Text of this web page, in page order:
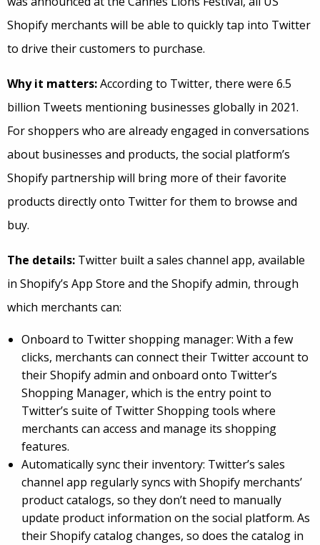
Shopify merchants will be able to quickly tap into Twitter
to drive their customers to purchase.
Why it matters:According to Twitter, there were 6.5
billion Tweets mentioning businesses globally in 2021.
For shoppers who are already engaged in conversations
about businesses and products, the social platform’s
Shopify partnership will bring more of their favorite
products directly onto Twitter for them to browse and
buy.
The details: Twitter built a sales channel app, available
in Shopify’s App Store and the Shopify admin, through
which merchants can:
Onboard to Twitter shopping manager: With a few
clicks, merchants can connect their Twitter account to
their Shopify admin and onboard onto Twitter’s
Shopping Manager, which is the entry point to
Twitter’s suite of Twitter Shopping tools where
merchants can access and manage its shopping
features.
Automatically sync their inventory: Twitter’s sales
channel app regularly syncs with Shopify merchants’
product catalogs, so they don’t need to manually
update product information on the social platform. As
their Shopify catalog changes, so does the catalog in